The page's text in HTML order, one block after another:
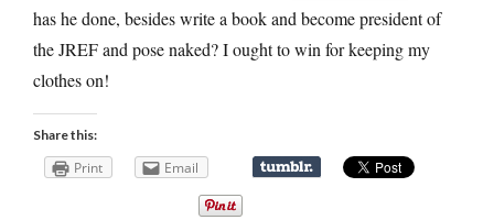
has he done, besides write a book and become president of
the JREF and pose naked? I ought to win for keeping my
clothes on!
Share this:
Print Email